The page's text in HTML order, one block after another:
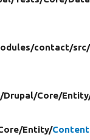
contact/src/
Drupal/Core/
Entity/